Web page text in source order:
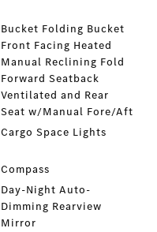
Bucket Folding Bucket
Front Facing Heated
Manual Reclining Fold
Forward Seatback
Ventilated and Rear
Seat w/Manual Fore/Aft
Cargo Space Lights
Compass
Day-Night Auto-
Dimming Rearview
Mirror